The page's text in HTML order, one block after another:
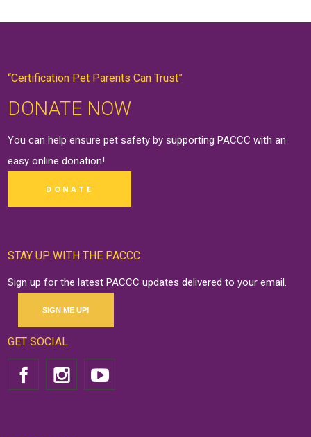
“Certification Pet Parents Can Trust”
DONATE NOW
You can help ensure pet safety by supporting PACCC with an
easy onlinedonation!
DONATE
STAY UP WITH THE PACCC
Sign up for the latest PACCC updates delivered to your email.
SIGN ME UP!
GET SOCIAL